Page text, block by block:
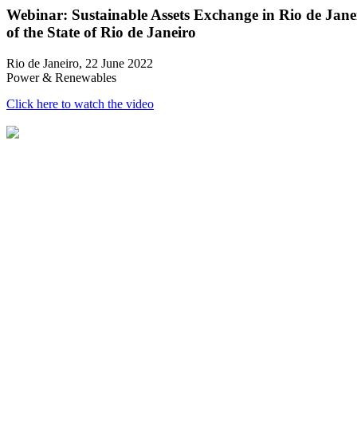
Webinar: Sustainable Assets Exchange in Rio de
of the State of Rio de Janeiro
Rio de Janeiro, 22 June 2022
Power & Renewables
Click here to watch the video